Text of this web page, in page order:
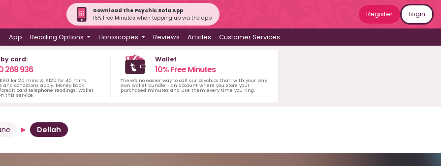
Download the Psychic Sofa App
15% Free Minutes when topping up via the app
Register Login
App Reading Options Horoscopes Reviews Articles Customer Services
by card:
268 936
for 20 mins & $120 for 40 mins
and conditions apply. Money back
card telephone readings. Wallet
this service.
Wallet
10% Free Minutes
There's no easier way to call our psychics than with your very
own wallet bundle - an account where you store your
purchased minutes and use them every time you ring.
Dellah